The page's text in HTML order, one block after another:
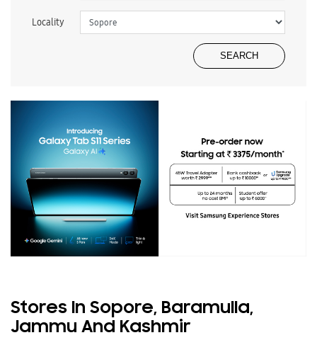
Locality
Stores In Sopore, Baramulla,
Jammu And Kashmir